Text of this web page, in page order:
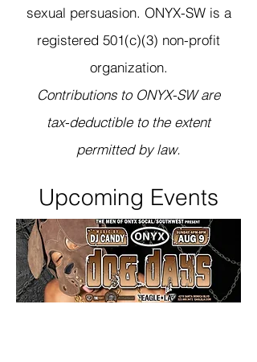
sexual persuasion. ONYX-SW is a
registered 501(c)(3) non-profit
organization.
Contributions to ONYX-SW are
tax-deductible to the extent
permitted by law.
Upcoming Events